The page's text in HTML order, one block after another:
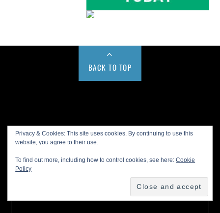
BACK TO TOP
Privacy & Cookies: This site uses cookies. By continuing to use this
website, you agree to their use.
To find out more, including how to control cookies, see here:Cookie
Policy